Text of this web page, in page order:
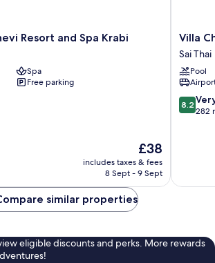
Resort and Spa Krabi
Spa
Free parking
The
price
is
£38
includes taxes & fees
8 Sept - 9 Sept
Villa
Cha-
Cha
Krabi
Resort
Sai
Villa
Sai Thai
Pool
8.2
out
reviews
8.2
282
similar properties
eligible discounts and perks. More rewards